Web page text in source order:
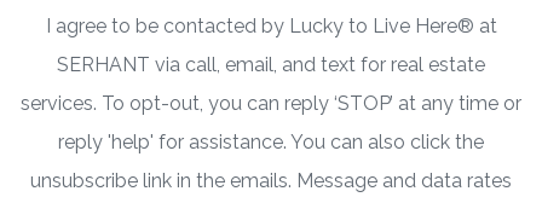
I agree to be contacted by Lucky to Live Here®️ at
SERHANT via call, email, and text for real estate
services. To opt-out, you can reply ‘STOP’ at any time or
reply 'help' for assistance. You can also click the
unsubscribe link in the emails. Message and data rates